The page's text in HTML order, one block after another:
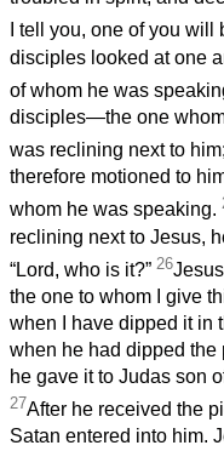
I tell you, one of you will
disciples looked at one
of whom he was
disciples—the one
was reclining next to him;
therefore motioned to
whom he was speaking.
reclining next to Jesus,
“Lord, who is it?” 26
the one to whom I give
when I have dipped it in
when he had dipped the
he gave it to Judas son
27After he received the
Satan entered into him.